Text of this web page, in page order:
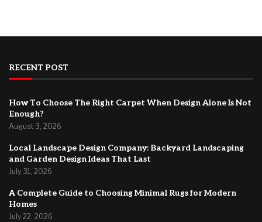
RECENT POST
How To Choose The Right Carpet When Design Alone Is Not
Enough?
August 3, 2026
Local Landscape Design Company: Backyard Landscaping
and Garden Design Ideas That Last
July 31, 2026
A Complete Guide to Choosing Minimal Rugs for Modern
Homes
July 22, 2026